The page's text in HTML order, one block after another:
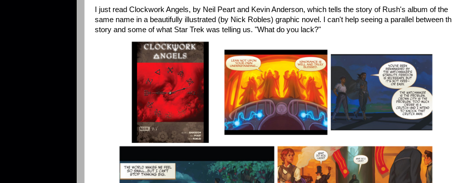
I just read Clockwork Angels, by Neil Peart and Kevin Anderson, which tells the story of Rush's album of the
same name in a beautifully illustrated (by Nick Robles) graphic novel. I can't help seeing a parallel between
story and some of what Star Trek was telling us. "What do you lack?"